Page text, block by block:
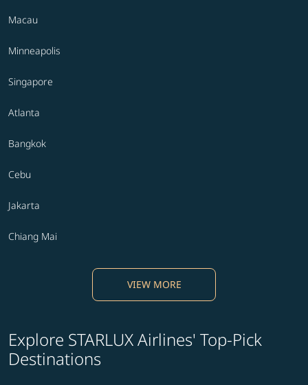
Macau
Minneapolis
Singapore
Atlanta
Bangkok
Cebu
Jakarta
Chiang Mai
VIEW MORE
Explore STARLUX Airlines' Top-Pick
Destinations